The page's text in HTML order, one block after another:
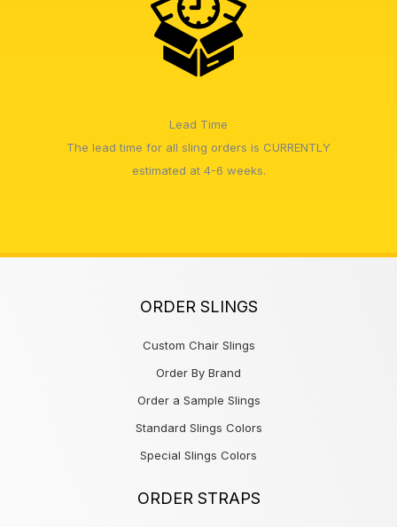
Lead Time
The lead time for all sling orders is CURRENTLY
estimated at 4-6 weeks.
ORDER SLINGS
Custom Chair Slings
Order By Brand
Order a Sample Slings
Standard Slings Colors
Special Slings Colors
ORDER STRAPS